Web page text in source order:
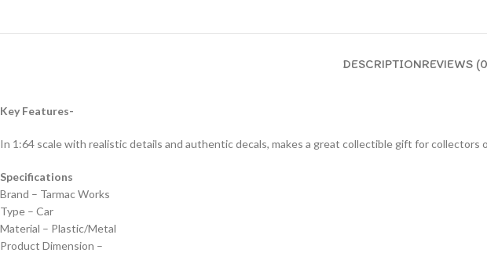
DESCRIPTIONREVIEWS
Key Features-
In 1:64 scale with realistic details and authentic decals, makes a great collectible gift for collectors
Specifications
Brand – Tarmac Works
Type – Car
Material – Plastic/Metal
Product Dimension –